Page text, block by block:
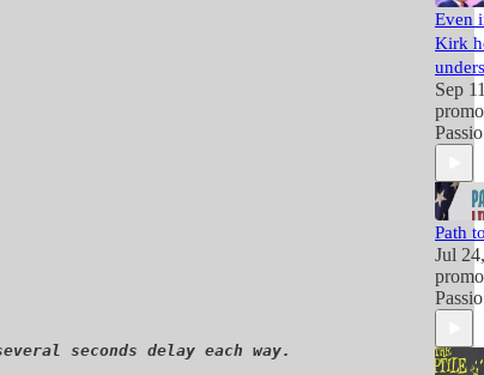
seconds delay each way.
Even
Kirk
Sep
Passio
Path
Jul
Passio